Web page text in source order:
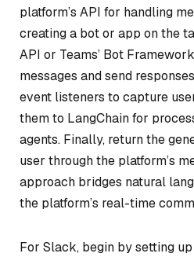
platform’s API for handling
creating a bot or app on the
API or Teams’ Bot
messages and send
event listeners to capture
them to LangChain for
agents. Finally, return the
user through the platform’s
approach bridges natural
the platform’s real-time
For Slack, begin by setting